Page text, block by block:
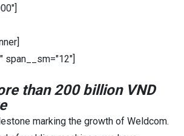
span__sm="12"]
than 200 billion VND
marking the growth of Weldcom.